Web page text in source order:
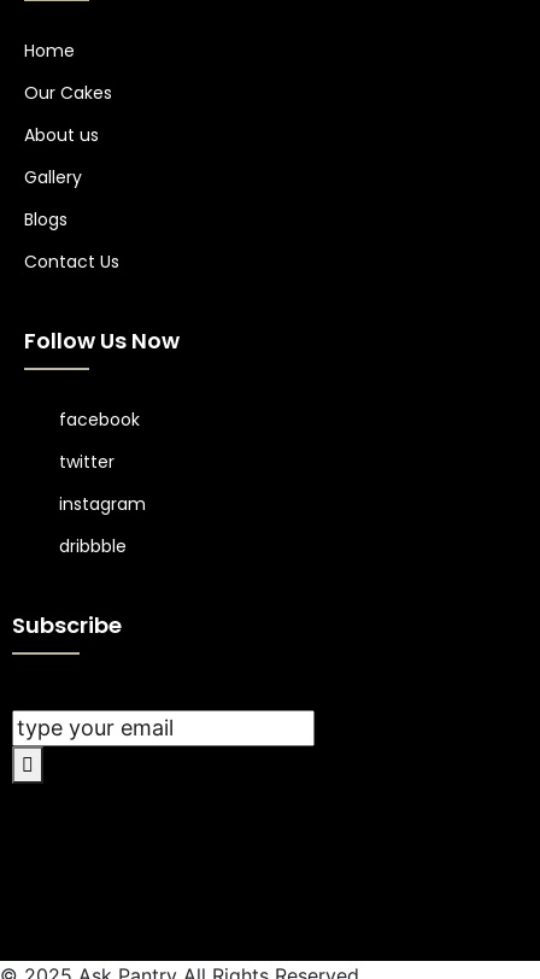
Home
Our Cakes
About us
Gallery
Blogs
Contact Us
Follow Us Now
facebook
twitter
instagram
dribbble
Subscribe